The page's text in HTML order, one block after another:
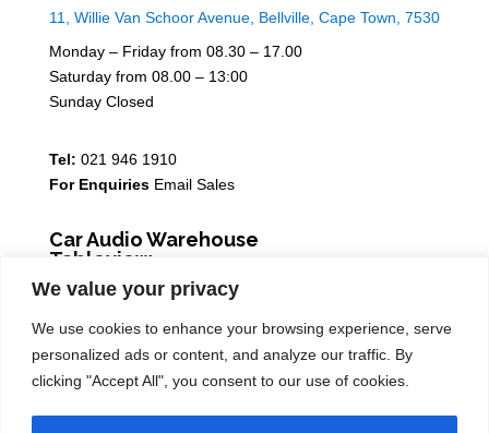
We value your privacy
We use cookies to enhance your browsing experience, serve
personalized ads or content, and analyze our traffic. By
clicking "Accept All", you consent to our use of cookies.
11, Willie Van Schoor Avenue, Bellville, Cape Town, 7530
Monday – Friday from 08.30 – 17.00
Saturday from 08.00 – 13:00
Sunday Closed
Tel: 021 946 1910
For Enquiries Email Sales
Car Audio Warehouse
Tableview
5 Osdam park, 14 Columbus Crescent, Rivergate, 7441
Monday – Friday from 08.30 – 17.00
Saturday from 08.00 – 13:00
Sunday Closed